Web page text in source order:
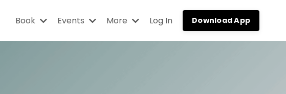
Book Events More Log In Download App